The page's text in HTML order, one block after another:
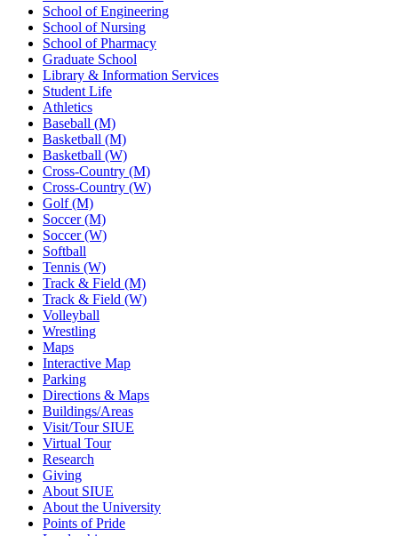
School of Engineering
School of Nursing
School of Pharmacy
Graduate School
Library & Information Services
Student Life
Athletics
Baseball (M)
Basketball (M)
Basketball (W)
Cross-Country (M)
Cross-Country (W)
Golf (M)
Soccer (M)
Soccer (W)
Softball
Tennis (W)
Track & Field (M)
Track & Field (W)
Volleyball
Wrestling
Maps
Interactive Map
Parking
Directions & Maps
Buildings/Areas
Visit/Tour SIUE
Virtual Tour
Research
Giving
About SIUE
About the University
Points of Pride